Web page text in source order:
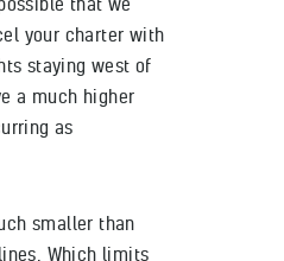
your charter with
staying west of
a much higher
as
smaller than
Which limits